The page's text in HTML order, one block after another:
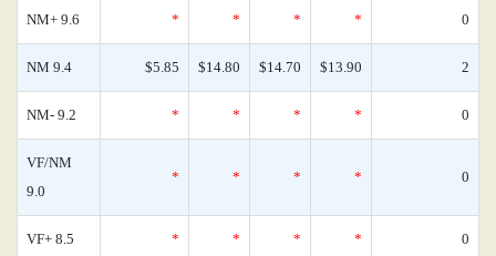
NM+ 9.6 * * * * 0
NM 9.4 $5.85 $14.80 $14.70 $13.90 2
NM- 9.2 * * * * 0
VF/NM
9.0
* * * * 0
VF+ 8.5 * * * * 0